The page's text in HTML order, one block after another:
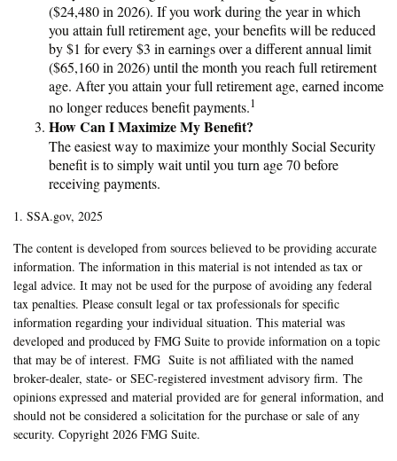
($24,480 in 2026). If you work during the year in which
you attain full retirement age, your benefits will be reduced
by $1 for every $3 in earnings over a different annual limit
($65,160 in 2026) until the month you reach full retirement
age. After you attain your full retirement age, earned income
no longer reduces benefit payments.1
How Can I Maximize My Benefit?
The easiest way to maximize your monthly Social Security
benefit is to simply wait until you turn age 70 before
receiving payments.
1. SSA.gov, 2025
The content is developed from sources believed to be providing accurate
information. The information in this material is not intended as tax or
legal advice. It may not be used for the purpose of avoiding any federal
tax penalties. Please consult legal or tax professionals for specific
information regarding your individual situation. This material was
developed and produced by FMG Suite to provide information on a topic
that may be of interest. FMG Suite is not affiliated with the named
broker-dealer, state- or SEC-registered investment advisory firm. The
opinions expressed and material provided are for general information, and
should not be considered a solicitation for the purchase or sale of any
security. Copyright 2026 FMG Suite.